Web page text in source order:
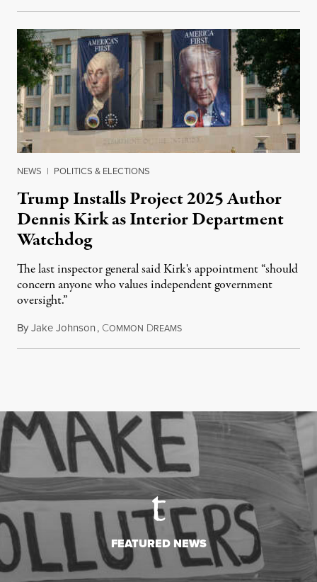
NEWS | POLITICS & ELECTIONS
Trump Installs Project 2025 Author
Dennis Kirk as Interior Department
Watchdog
The last inspector general said Kirk's appointment “should
concern anyone who values independent government
oversight.”
ByJake Johnson, COMMON DREAMSAugust 6, 2026
FEATURED NEWS